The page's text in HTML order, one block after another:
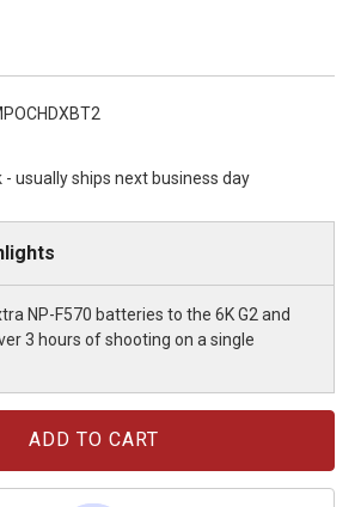
- usually ships next business day
NP-F570 batteries to the 6K G2 and
3 hours of shooting on a single